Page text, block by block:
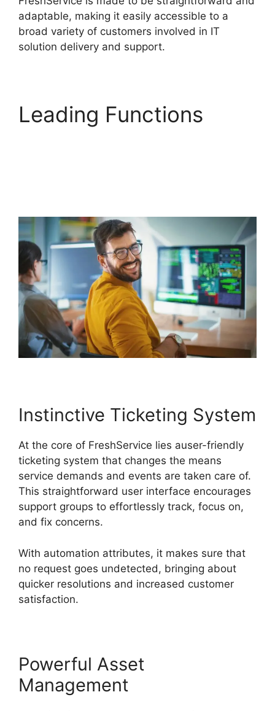
adaptable, making it easily accessible to a
broad variety of customers involved in IT
solution delivery and support.
Leading Functions
Instinctive Ticketing System
At the core of FreshService lies auser-friendly
ticketing system that changes the means
service demands and events are taken care of.
This straightforward user interface encourages
support groups to effortlessly track, focus on,
and fix concerns.
With automation attributes, it makes sure that
no request goes undetected, bringing about
quicker resolutions and increased customer
satisfaction.
Powerful Asset
Management